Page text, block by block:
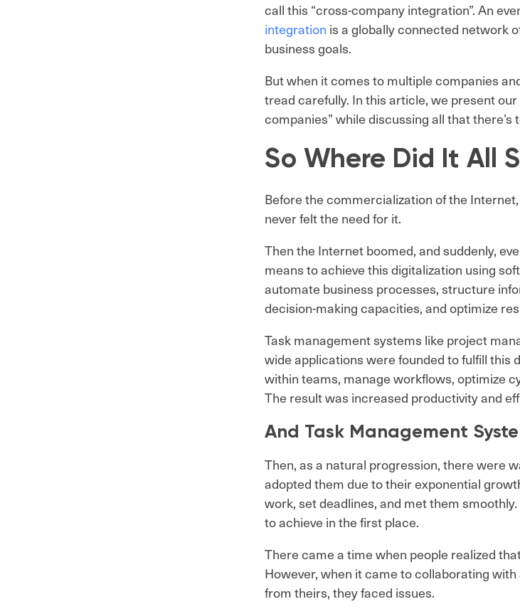
call this “cross-company integration”. An
integration is a globally connected network
business goals.
But when it comes to multiple companies
tread carefully. In this article, we present
companies” while discussing all that
So Where Did It All
Before the commercialization of the
never felt the need for it.
Then the Internet boomed, and suddenly,
means to achieve this digitalization using
automate business processes, structure
decision-making capacities, and optimize
Task management systems like project
wide applications were founded to fulfill this
within teams, manage workflows, optimize
The result was increased productivity and
And Task Management
Then, as a natural progression, there were
adopted them due to their exponential
work, set deadlines, and met them
to achieve in the first place.
There came a time when people realized
However, when it came to collaborating
from theirs, they faced issues.